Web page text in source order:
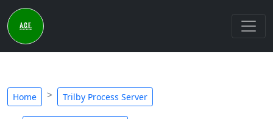
Home Trilby Process Server